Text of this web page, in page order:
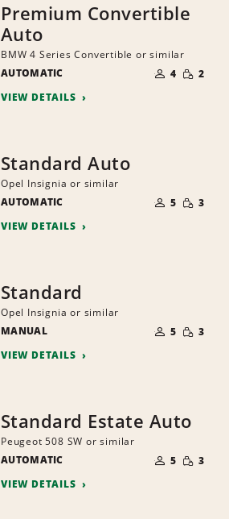
Premium Convertible
Auto
BMW 4 Series Convertible or similar
AUTOMATIC
OF
PEOPLE
4 SMALL
2
VIEW DETAILS
Standard Auto
Opel Insignia or similar
AUTOMATIC
OF
PEOPLE
5 SMALL
3
VIEW DETAILS
Standard
Opel Insignia or similar
MANUAL
OF
PEOPLE
5 SMALL
3
VIEW DETAILS
Standard Estate Auto
Peugeot 508 SW or similar
AUTOMATIC
OF
PEOPLE
5 SMALL
3
VIEW DETAILS